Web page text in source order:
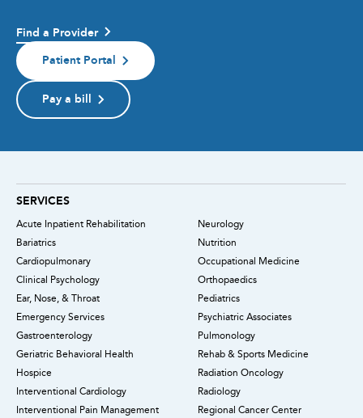
Find a Provider
Patient Portal
Pay a bill
SERVICES
Acute Inpatient Rehabilitation
Bariatrics
Cardiopulmonary
Clinical Psychology
Ear, Nose, & Throat
Emergency Services
Gastroenterology
Geriatric Behavioral Health
Hospice
Interventional Cardiology
Interventional Pain Management
Neurology
Nutrition
Occupational Medicine
Orthopaedics
Pediatrics
Psychiatric Associates
Pulmonology
Rehab & Sports Medicine
Radiation Oncology
Radiology
Regional Cancer Center